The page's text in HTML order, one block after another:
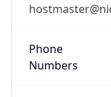
Phone
Numbers